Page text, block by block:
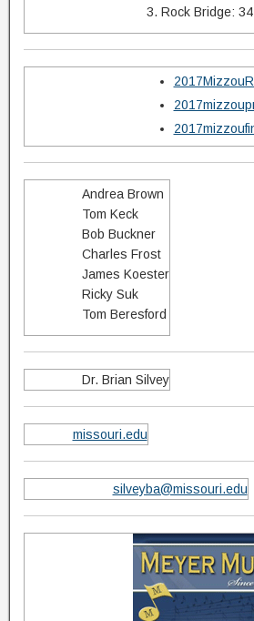
3. Rock Bridge:
Andrea Brown
Tom Keck
Bob Buckner
Charles Frost
James Koester
Ricky Suk
Tom Beresford
Dr. Brian Silvey
missouri.edu
silveyba@missouri.edu